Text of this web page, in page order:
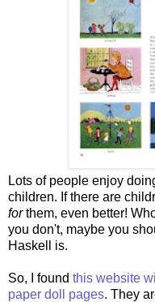
Lots of people enjoy
children. If there are
forthem, even better!
you don't, maybe you
Haskell is.
So, I found this website
paper doll pages. They